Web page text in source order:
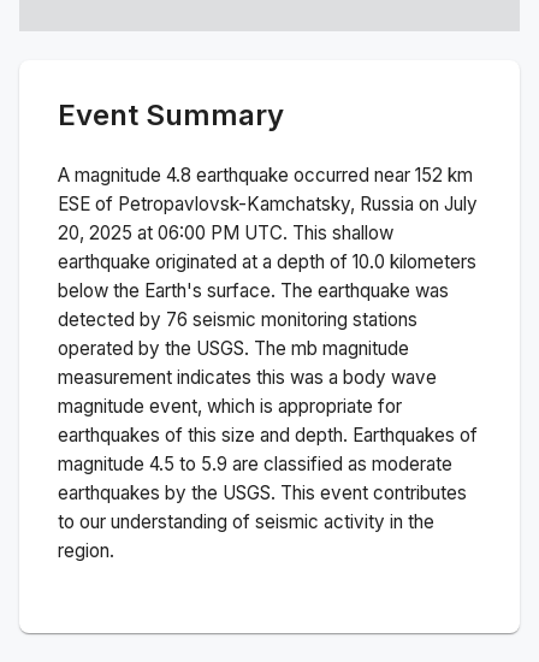
Event Summary
A magnitude 4.8 earthquake occurred near 152 km
ESE of Petropavlovsk-Kamchatsky, Russia on July
20, 2025 at 06:00 PM UTC. This shallow
earthquake originated at a depth of 10.0 kilometers
below the Earth's surface. The earthquake was
detected by 76 seismic monitoring stations
operated by the USGS. The mb magnitude
measurement indicates this was a body wave
magnitude event, which is appropriate for
earthquakes of this size and depth. Earthquakes of
magnitude 4.5 to 5.9 are classified as moderate
earthquakes by the USGS. This event contributes
to our understanding of seismic activity in the
region.